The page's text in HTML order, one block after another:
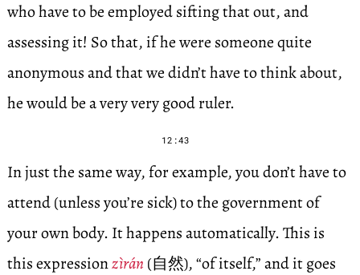
who have to be employed sifting that out, and
assessing it! So that, if he were someone quite
anonymous and that we didn’t have to think about,
he would be a very very good ruler.
12:43
In just the same way, for example, you don’t have to
attend (unless you’re sick) to the government of
your own body. It happens automatically. This is
this expressionzìrán (自然), “of itself,” and it goes